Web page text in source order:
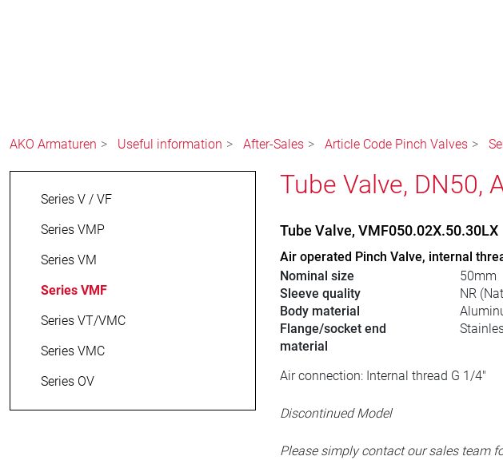
AKO Armaturen Useful information After-Sales Article Code Pinch Valves
Series V / VF
Series VMP
Series VM
Series VMF
Series VT/VMC
Series VMC
Series OV
Tube Valve, DN50,
Tube Valve, VMF050.02X.50.30LX
Air operated Pinch Valve, internal
Nominal size
50mm
Sleeve quality
NR
Body material
Flange/socket end
material
Air connection: Internal thread G 1/4"
Discontinued Model
Please simply contact our sales team